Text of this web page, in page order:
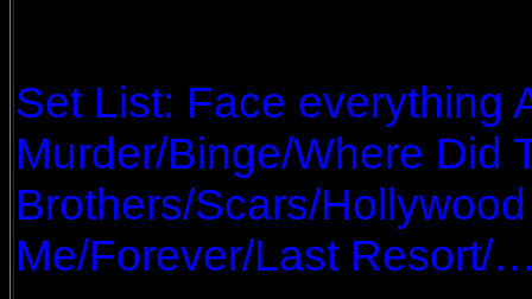
Set List: Face everything
Murder/Binge/Where Did
Brothers/Scars/
Me/Forever/Last Resort/